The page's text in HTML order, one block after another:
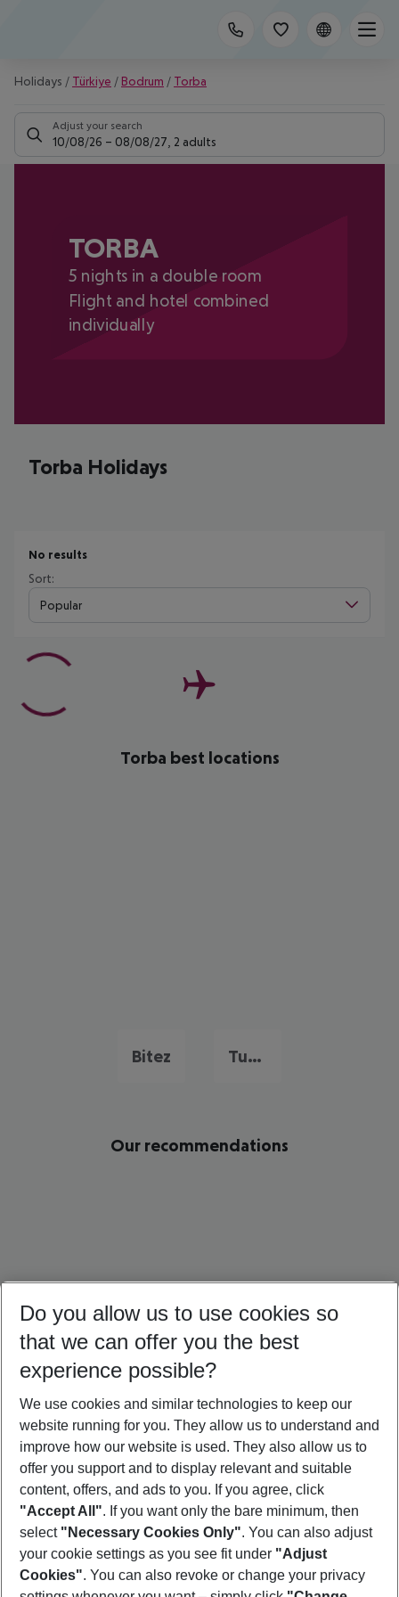
Holidays / Türkiye / Bodrum / Torba
Adjust your search
10/08/26 – 08/08/27 2 adults
TORBA
5 nights in a double room
Flight and hotel combined
individually
Torba Holidays
No results
Sort:
Popular
Torba best locations
Bitez Turgutreis
Our recommendations
Crete Holidays Cyprus Holidays Croatia Holidays
Footer
Footer navigation
Do you allow us to use cookies so
that we can offer you the best
experience possible?
We use cookies and similar technologies to keep our
website running for you. They allow us to understand and
improve how our website is used. They also allow us to
offer you support and to display relevant and suitable
content, offers, and ads to you. If you agree, click
"Accept All". If you want only the bare minimum, then
select "Necessary Cookies Only". You can also adjust
your cookie settings as you see fit under "Adjust
Cookies". You can also revoke or change your privacy